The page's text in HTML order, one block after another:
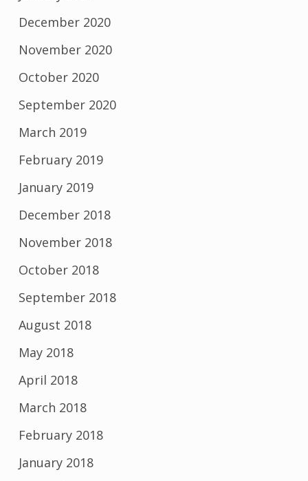
December 2020
November 2020
October 2020
September 2020
March 2019
February 2019
January 2019
December 2018
November 2018
October 2018
September 2018
August 2018
May 2018
April 2018
March 2018
February 2018
January 2018